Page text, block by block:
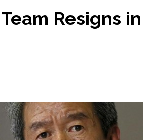
Resigns in